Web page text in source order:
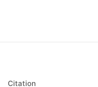
Citation